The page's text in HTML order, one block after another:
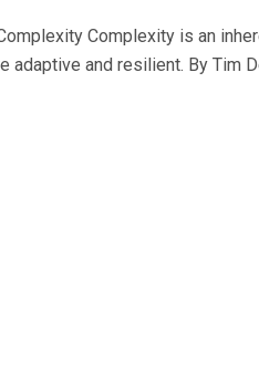
Complexity is an
adaptive and resilient. By Tim